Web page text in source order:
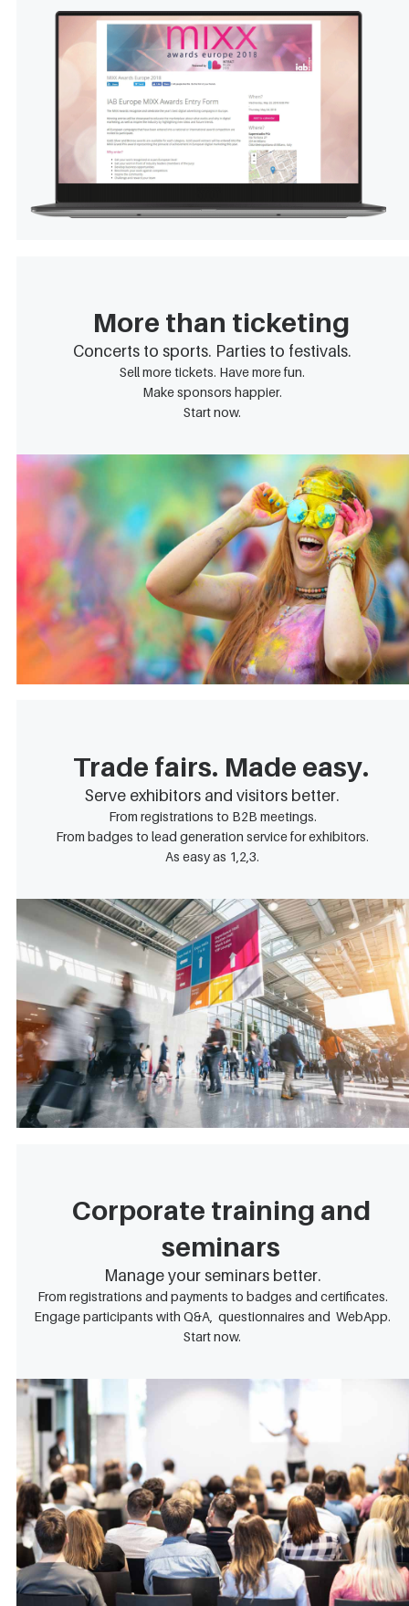
More than ticketing
Concerts to sports. Parties to festivals.
Sell more tickets. Have more fun.
Make sponsors happier.
Start now.
Trade fairs. Made easy.
Serve exhibitors and visitors better.
From registrations to B2B meetings.
From badges to lead generation service for exhibitors.
As easy as 1,2,3.
Corporate training and
seminars
Manage your seminars better.
From registrations and payments to badges and certificates.
Engage participants with Q&A, questionnaires and WebApp.
Start now.